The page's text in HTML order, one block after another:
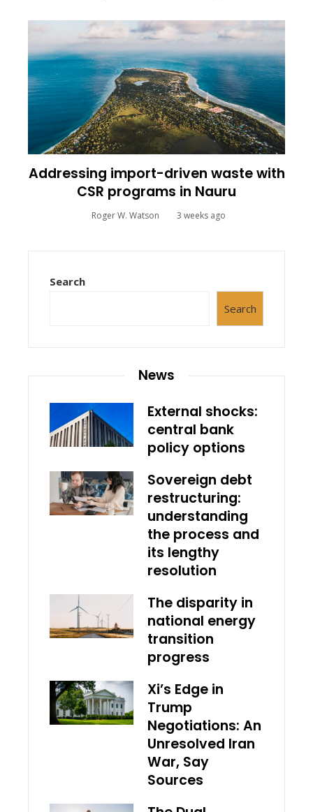
Addressing import-driven waste with
CSR programs in Nauru
Roger W. Watson 3 weeks ago
Search
Search
News
External shocks:
central bank
policy options
Sovereign debt
restructuring:
understanding
the process and
its lengthy
resolution
The disparity in
national energy
transition
progress
Xi’s Edge in
Trump
Negotiations: An
Unresolved Iran
War, Say
Sources